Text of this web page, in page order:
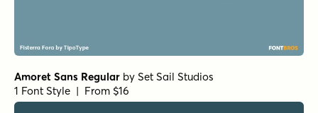
Amoret Sans Regular by Set Sail Studios
1 Font Style | From $16